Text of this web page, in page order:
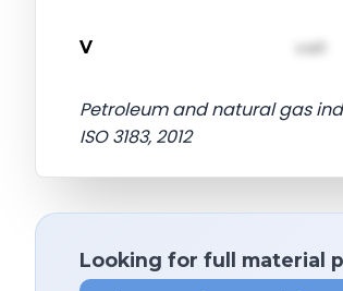
V val1
Petroleum and natural gas
ISO 3183, 2012
Looking for full material